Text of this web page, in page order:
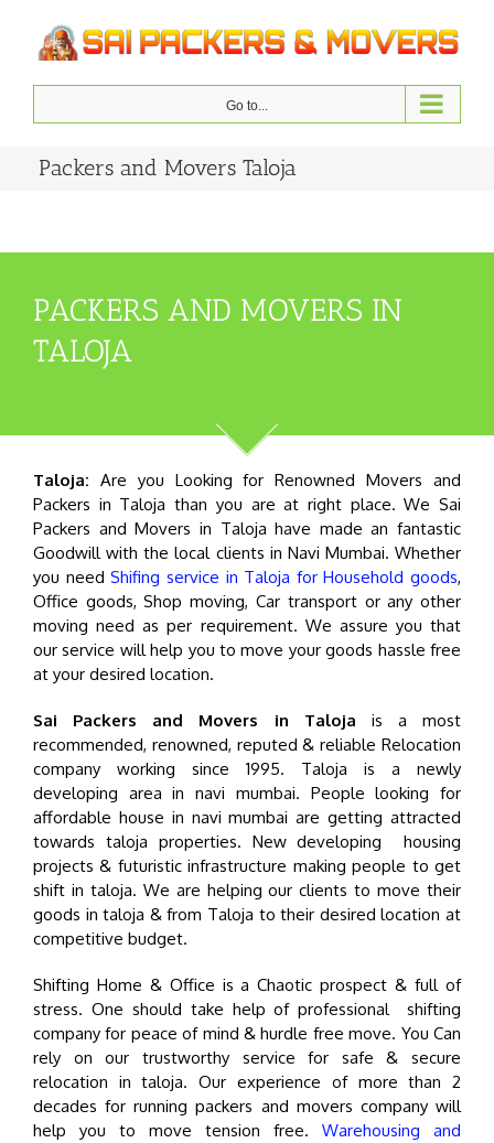
content
Go to...
Packers and Movers Taloja
PACKERS AND MOVERS IN
TALOJA
Taloja: Are you Looking for Renowned Movers and
Packers in Taloja than you are at right place. We Sai
Packers and Movers in Taloja have made an fantastic
Goodwill with the local clients in Navi Mumbai. Whether
you needShifing service in Taloja for Household goods,
Office goods, Shop moving, Car transport or any other
moving need as per requirement. We assure you that
our service will help you to move your goods hassle free
at your desired location.
Sai Packers and Movers in Taloja is a most
recommended, renowned, reputed & reliable Relocation
company working since 1995. Taloja is a newly
developing area in navi mumbai. People looking for
affordable house in navi mumbai are getting attracted
towards taloja properties. New developing housing
projects & futuristic infrastructure making people to get
shift in taloja. We are helping our clients to move their
goods in taloja & from Taloja to their desired location at
competitive budget.
Shifting Home & Office is a Chaotic prospect & full of
stress. One should take help of professional shifting
company for peace of mind & hurdle free move. You Can
rely on our trustworthy service for safe & secure
relocation in taloja. Our experience of more than 2
decades for running packers and movers company will
help you to move tension free.Warehousing and